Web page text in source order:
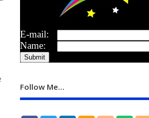
E-mail:
Name:
Follow Me…